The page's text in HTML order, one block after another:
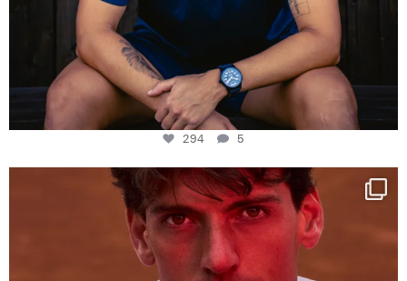
294 5
One last dance at home
This week at...
321
9